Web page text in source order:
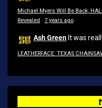
Michael Myers Will Be Back,
Revealed · 7 years ago
Ash Green It was
LEATHERFACE: TEXAS